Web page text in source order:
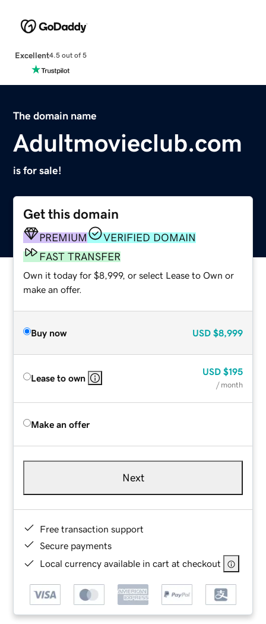
Excellent4.5 out of 5
The domain name
Adultmovieclub.com
is for sale!
Get this domain
PREMIUM
VERIFIED DOMAIN
FAST TRANSFER
Own it today for $8,999, or select Lease to Own or
make an offer.
Buy now USD $8,999
Lease to own
USD $195
/ month
Make an offer
Next
Free transaction support
Secure payments
Local currency available in cart at checkout